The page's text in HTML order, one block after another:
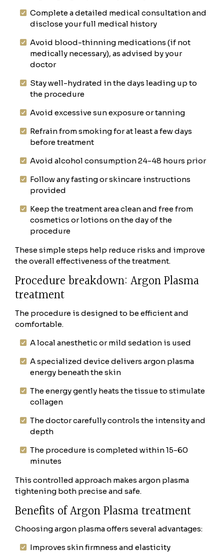
Complete a detailed medical consultation and
disclose your full medical history
Avoid blood-thinning medications (if not
medically necessary), as advised by your
doctor
Stay well-hydrated in the days leading up to
the procedure
Avoid excessive sun exposure or tanning
Refrain from smoking for at least a few days
before treatment
Avoid alcohol consumption 24-48 hours prior
Follow any fasting or skincare instructions
provided
Keep the treatment area clean and free from
cosmetics or lotions on the day of the
procedure
These simple steps help reduce risks and improve
the overall effectiveness of the treatment.
Procedure breakdown: Argon Plasma
treatment
The procedure is designed to be efficient and
comfortable.
A local anesthetic or mild sedation is used
A specialized device delivers argon plasma
energy beneath the skin
The energy gently heats the tissue to stimulate
collagen
The doctor carefully controls the intensity and
depth
The procedure is completed within 15-60
minutes
This controlled approach makes argon plasma
tightening both precise and safe.
Benefits of Argon Plasma treatment
Choosing argon plasma offers several advantages:
Improves skin firmness and elasticity